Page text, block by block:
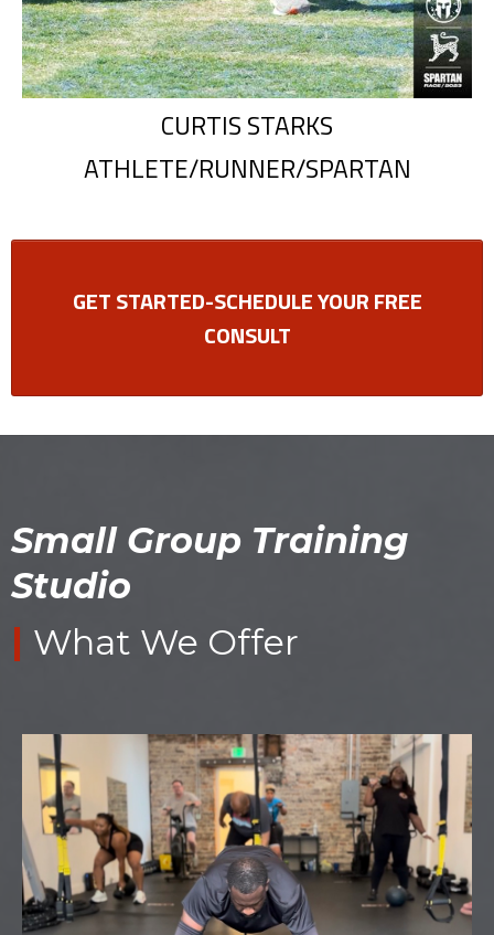
CURTIS STARKS
ATHLETE/RUNNER/SPARTAN
GET STARTED-SCHEDULE YOUR FREE
CONSULT
Small Group Training
Studio
| What We Offer